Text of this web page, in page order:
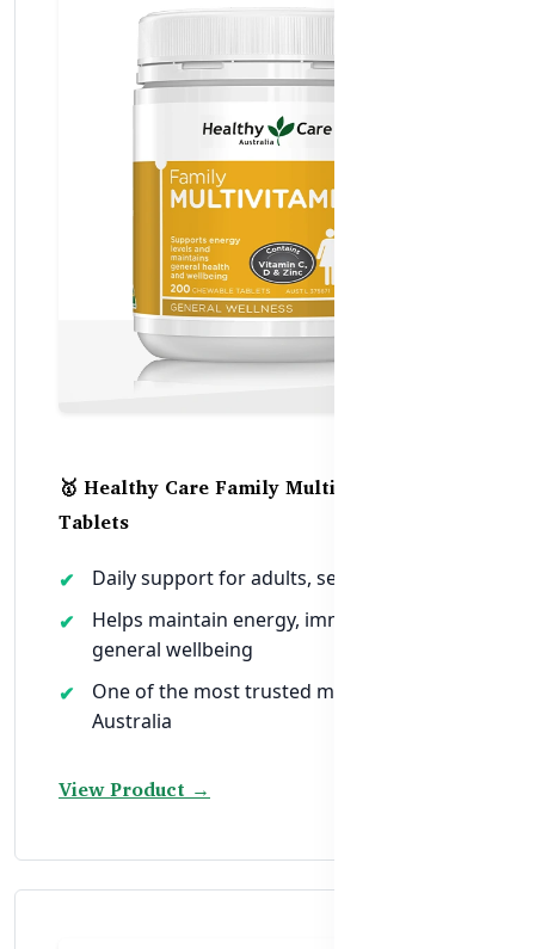
🥇 Healthy Care Family Multivitamin – 200
Tablets
Daily support for adults, seniors & teens
Helps maintain energy, immunity, and
general wellbeing
One of the most trusted multivitamins in
Australia
View Product →